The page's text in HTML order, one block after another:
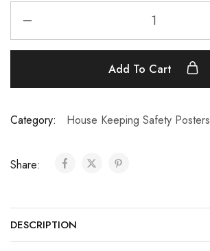
Add To Cart
Category: House Keeping Safety Posters
Share:
DESCRIPTION